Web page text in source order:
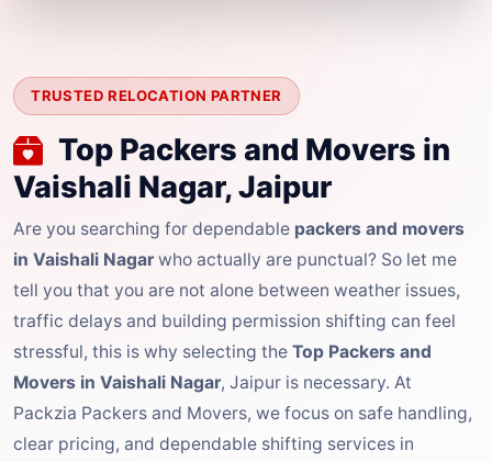
TRUSTED RELOCATION PARTNER
Top Packers and Movers in
Vaishali Nagar, Jaipur
Are you searching for dependable packers and movers
in Vaishali Nagar who actually are punctual? So let me
tell you that you are not alone between weather issues,
traffic delays and building permission shifting can feel
stressful, this is why selecting the Top Packers and
Movers in Vaishali Nagar, Jaipur is necessary. At
Packzia Packers and Movers, we focus on safe handling,
clear pricing, and dependable shifting services in